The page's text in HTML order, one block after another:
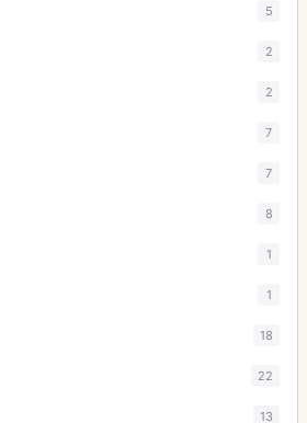
5
2
2
7
7
8
1
1
18
22
13